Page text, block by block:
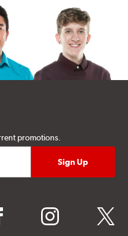
promotions.
instagram twitter